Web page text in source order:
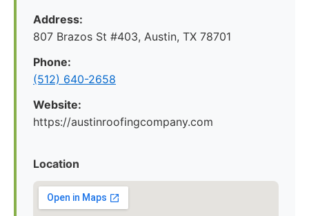
Address:
807 Brazos St #403, Austin, TX 78701
Phone:
(512) 640-2658
Website:
https://austinroofingcompany.com
Location